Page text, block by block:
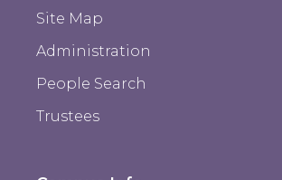
Site Map
Administration
People Search
Trustees